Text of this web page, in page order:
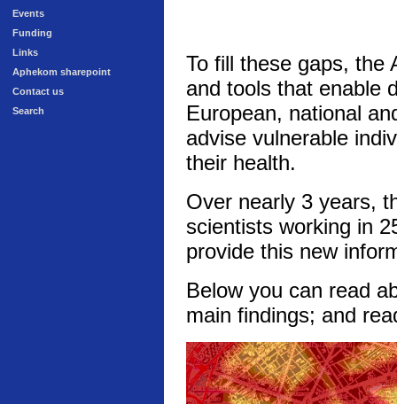
Events
Funding
Links
Aphekom sharepoint
Contact us
Search
To fill these gaps, the
and tools that enable
European, national
advise vulnerable
their health.
Over nearly 3 years,
scientists working in
provide this new
Below you can read
main findings; and